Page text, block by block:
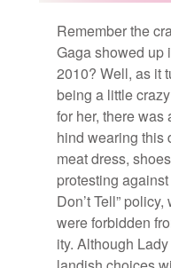
Re­mem­ber the
Gaga showed up
2010? Well, as it
be­ing a lit­tle
for her, there
hind wear­ing this
meat dress,
protest­ing against
Don’t Tell”
were for­bid­den
ity. Al­though